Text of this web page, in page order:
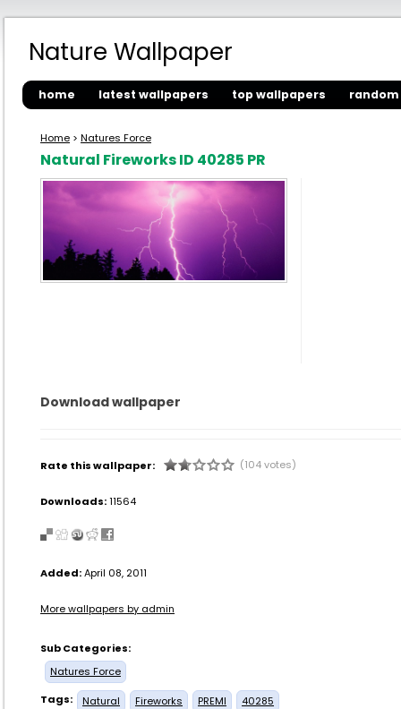
Nature Wallpaper
home latest wallpapers top wallpapers
Home > Natures Force
Natural Fireworks ID 40285 PR
Download wallpaper
Rate this wallpaper: (104 votes)
Downloads:11564
Added:April 08, 2011
More wallpapers by admin
Sub Categories:
Natures Force
Tags:
Natural Fireworks PREMI 40285